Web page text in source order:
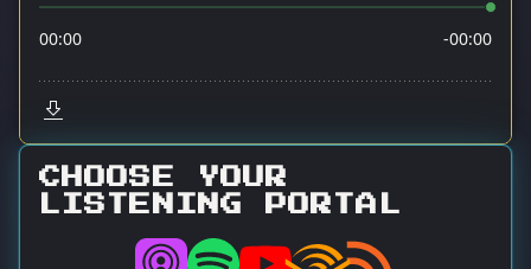
CHOOSE YOUR
LISTENING PORTAL